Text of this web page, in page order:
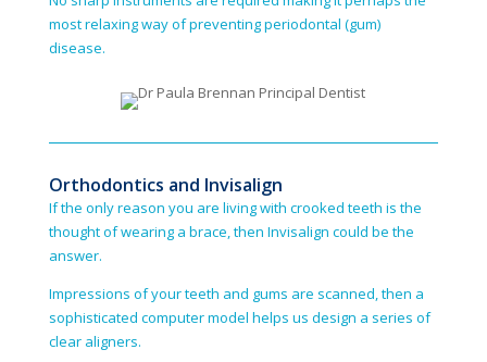
most relaxing way of preventing periodontal (gum)
disease.
Orthodontics and Invisalign
If the only reason you are living with crooked teeth is the
thought of wearing a brace, then Invisalign could be the
answer.
Impressions of your teeth and gums are scanned, then a
sophisticated computer model helps us design a series of
clear aligners.